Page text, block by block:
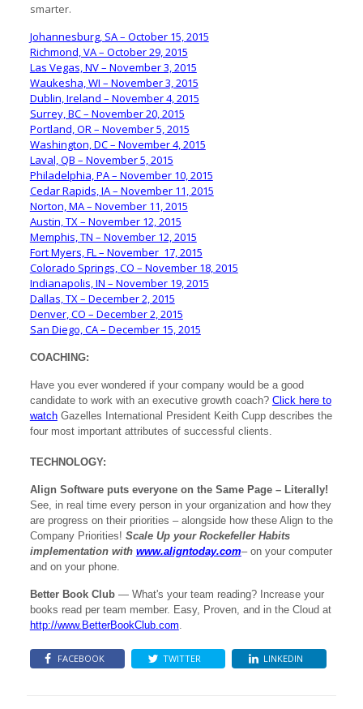
smarter.
Johannesburg, SA – October 15, 2015
Richmond, VA – October 29, 2015
Las Vegas, NV – November 3, 2015
Waukesha, WI – November 3, 2015
Dublin, Ireland – November 4, 2015
Surrey, BC – November 20, 2015
Portland, OR – November 5, 2015
Washington, DC – November 4, 2015
Laval, QB – November 5, 2015
Philadelphia, PA – November 10, 2015
Cedar Rapids, IA – November 11, 2015
Norton, MA – November 11, 2015
Austin, TX – November 12, 2015
Memphis, TN – November 12, 2015
Fort Myers, FL – November 17, 2015
Colorado Springs, CO – November 18, 2015
Indianapolis, IN – November 19, 2015
Dallas, TX – December 2, 2015
Denver, CO – December 2, 2015
San Diego, CA – December 15, 2015
COACHING:
Have you ever wondered if your company would be a good
candidate to work with an executive growth coach? Click here to
watchGazelles International President Keith Cupp describes the
four most important attributes of successful clients.
TECHNOLOGY:
Align Software puts everyone on the Same Page – Literally!
See, in real time every person in your organization and how they
are progress on their priorities – alongside how these Align to the
Company Priorities! Scale Up your Rockefeller Habits
implementation with www.aligntoday.com– on your computer
and on your phone.
Better Book Club— What's your team reading? Increase your
books read per team member. Easy, Proven, and in the Cloud at
http://www.BetterBookClub.com.
FACEBOOK TWITTER LINKEDIN